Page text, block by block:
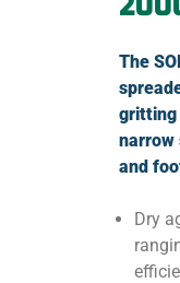
The
gritting
narrow
and
Dry